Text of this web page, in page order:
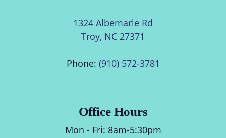
1324 Albemarle Rd
Troy, NC 27371
Phone: (910) 572-3781
Office Hours
Mon - Fri: 8am-5:30pm